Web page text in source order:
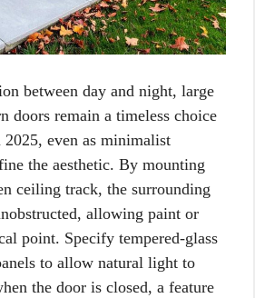
between day and night, large
doors remain a timeless choice
even as minimalist
the aesthetic. By mounting
ceiling track, the surrounding
allowing paint or
point. Specify tempered-glass
to allow natural light to
the door is closed, a feature